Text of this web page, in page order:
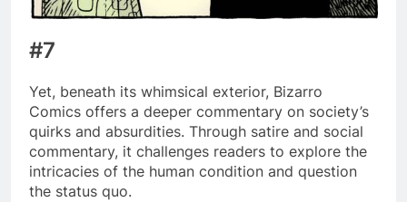
#7
Yet, beneath its whimsical exterior, Bizarro
Comics offers a deeper commentary on society’s
quirks and absurdities. Through satire and social
commentary, it challenges readers to explore the
intricacies of the human condition and question
the status quo.